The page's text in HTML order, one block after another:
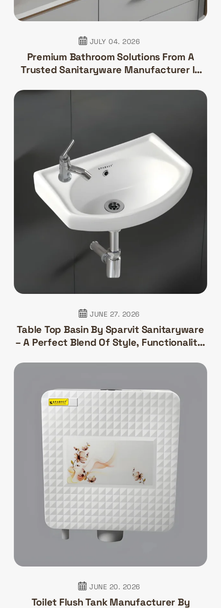
JULY 04. 2026
Premium Bathroom Solutions From A
Trusted Sanitaryware Manufacturer In
JUNE 27. 2026
Table Top Basin By Sparvit Sanitaryware
– A Perfect Blend Of Style, Functionality,
JUNE 20. 2026
Toilet Flush Tank Manufacturer By